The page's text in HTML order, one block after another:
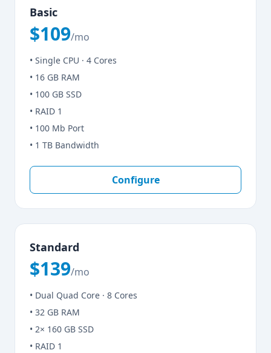
Basic
$109/mo
• Single CPU · 4 Cores
• 16 GB RAM
• 100 GB SSD
• RAID 1
• 100 Mb Port
• 1 TB Bandwidth
Configure
Standard
$139/mo
• Dual Quad Core · 8 Cores
• 32 GB RAM
• 2× 160 GB SSD
• RAID 1